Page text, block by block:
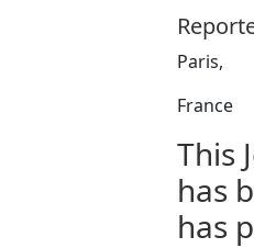
Paris,
France
This
has
has